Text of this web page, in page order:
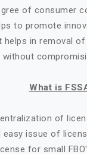
of consumer
to promote
helps in removal
What is
of
easy issue of
for small